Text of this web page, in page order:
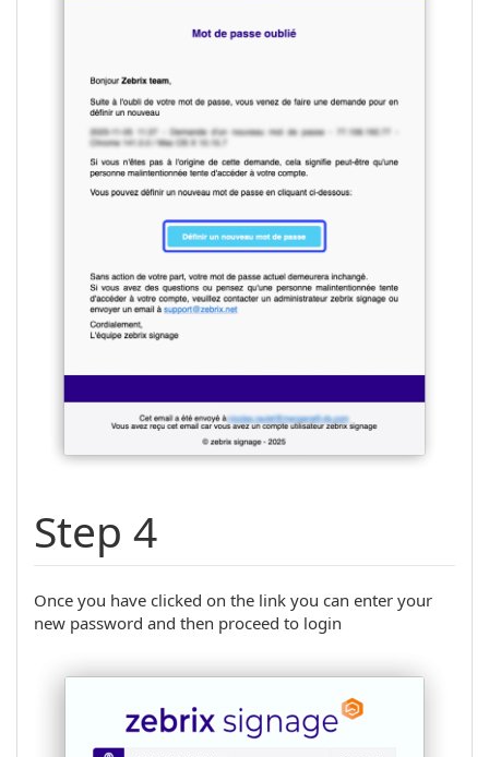
Step 4
Once you have clicked on the link you can enter your
new password and then proceed to login